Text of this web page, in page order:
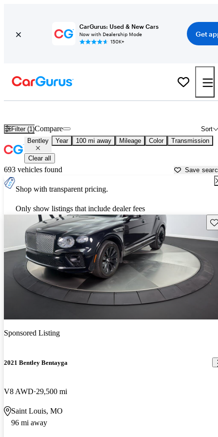
CarGurus: Used & New Cars
Now with Dealership Mode
150K+
Get
Filter (1) Sort
Compare
Bentley Year 100 mi away Mileage Color Transmission
Clear all
693 vehicles found Save
Shop with transparent pricing.
Only show listings that include dealer fees
Sponsored Listing
2021 Bentley Bentayga
V8 AWD 29,500 mi
Saint Louis, MO
96 mi away